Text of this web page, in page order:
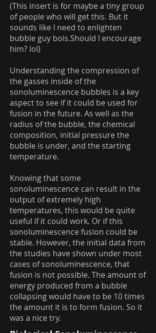
(This insert is for maybe a tiny group
of people who will get this. But it
sounds like I need to enlighten
bubble guy bois.Should I encourage
him? lol)
Understanding the compression of
the gasses inside of the
sonoluminescence bubbles is a key
aspect to see if it could be used for
fusion in the future. As well as the
radius of the bubble, the chemical
composition, initial pressure the
bubble is under, and the starting
temperature.
Knowing that some
sonoluminescence can result in the
output of extremely high
temperatures, this would be quite
useful if it could work. Or if this
sonoluminescence fusion could be
stable. However, the initial data from
the studies have shown under most
cases of sonoluminescence, that
fusion is not possible. The amount of
energy produced from a bubble
collapsing would have to be 10 times
the amount it is to form fusion. So it
was a nice try.